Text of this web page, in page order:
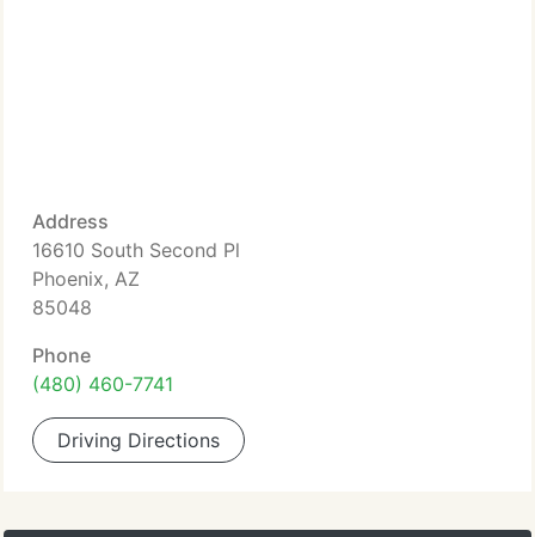
Address
16610 South Second Pl
Phoenix, AZ
85048
Phone
(480) 460-7741
Driving Directions